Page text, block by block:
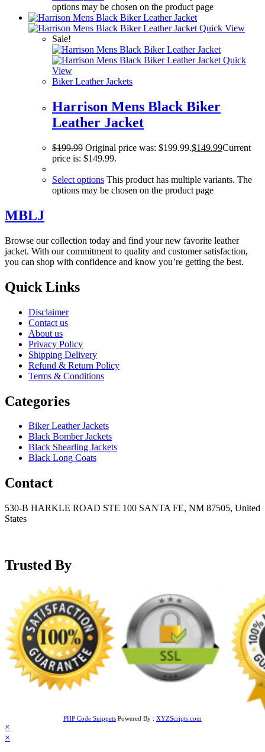
options may be chosen on the product page
Quick View
Sale!
Quick
View
Biker Leather Jackets
Harrison Mens Black Biker
Leather Jacket
$199.99 Original price was: $199.99.$149.99Current
price is: $149.99.
Select options This product has multiple variants. The
options may be chosen on the product page
MBLJ
Browse our collection today and find your new favorite leather
jacket. With our commitment to quality and customer satisfaction,
you can shop with confidence and know you’re getting the best.
Quick Links
Disclaimer
Contact us
About us
Privacy Policy
Shipping Delivery
Refund & Return Policy
Terms & Conditions
Categories
Biker Leather Jackets
Black Bomber Jackets
Black Shearling Jackets
Black Long Coats
Contact
530-B HARKLE ROAD STE 100 SANTA FE, NM 87505, United
States
Trusted By
PHP Code Snippets Powered By : XYZScripts.com
×
×